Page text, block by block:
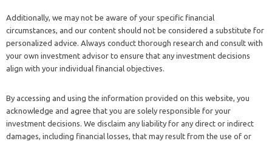
Additionally, we may not be aware of your specific financial
circumstances, and our content should not be considered a substitute for
personalized advice. Always conduct thorough research and consult with
your own investment advisor to ensure that any investment decisions
align with your individual financial objectives.
By accessing and using the information provided on this website, you
acknowledge and agree that you are solely responsible for your
investment decisions. We disclaim any liability for any direct or indirect
damages, including financial losses, that may result from the use of or